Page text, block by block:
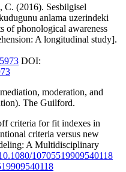
(2016). Sesbilgisel
anlama uzerindeki
of phonological awareness
A longitudinal study].
DOI:
moderation, and
The Guilford.
criteria for fit indexes in
criteria versus new
A Multidisciplinary
10705519909540118